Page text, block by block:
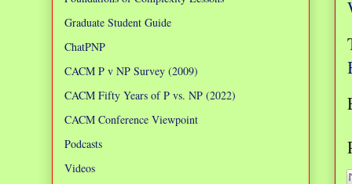
Graduate Student Guide
ChatPNP
CACM P v NP Survey (2009)
CACM Fifty Years of P vs. NP (2022)
CACM Conference Viewpoint
Podcasts
Videos